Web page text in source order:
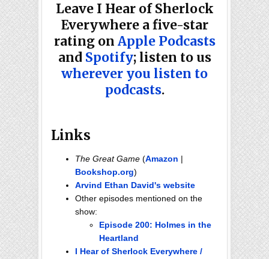
Leave I Hear of Sherlock
Everywhere a five-star
rating on Apple Podcasts
and Spotify; listen to us
wherever you listen to
podcasts.
Links
The Great Game (Amazon |
Bookshop.org)
Arvind Ethan David's website
Other episodes mentioned on the
show:
Episode 200: Holmes in the
Heartland
I Hear of Sherlock Everywhere /